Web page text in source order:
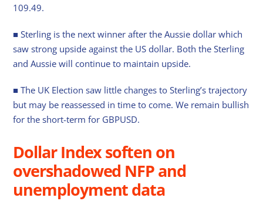
109.49.
■ Sterling is the next winner after the Aussie dollar which
saw strong upside against the US dollar. Both the Sterling
and Aussie will continue to maintain upside.
■ The UK Election saw little changes to Sterling’s trajectory
but may be reassessed in time to come. We remain bullish
for the short-term for GBPUSD.
Dollar Index soften on
overshadowed NFP and
unemployment data